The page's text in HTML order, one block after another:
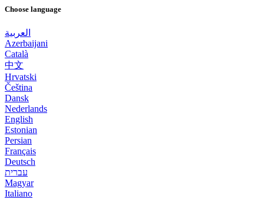
Choose language
العربية
Azerbaijani
Català
中文
Hrvatski
Čeština
Dansk
Nederlands
English
Estonian
Persian
Français
Deutsch
עברית
Magyar
Italiano